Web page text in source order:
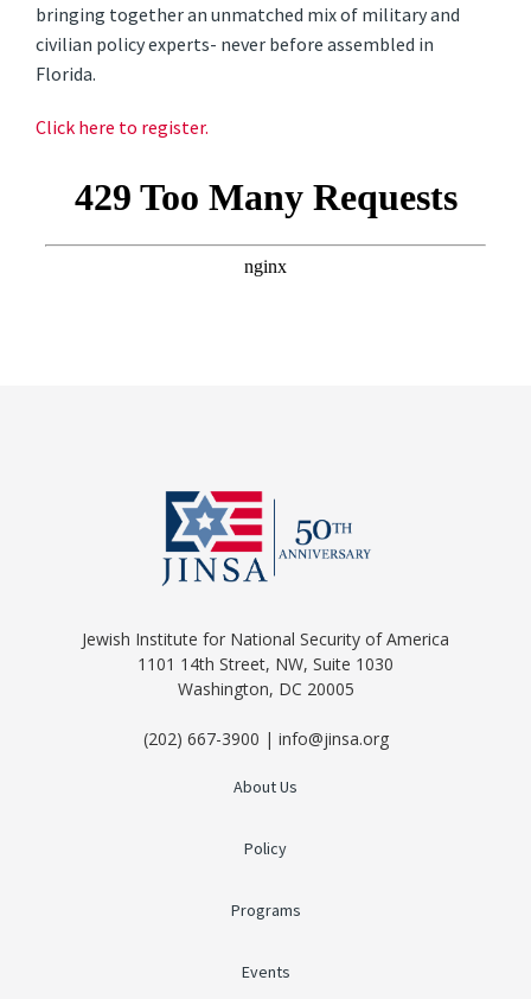
bringing together an unmatched mix of military and
civilian policy experts- never before assembled in
Florida.
Click here to register.
Jewish Institute for National Security of America
1101 14th Street, NW, Suite 1030
Washington, DC 20005
(202) 667-3900 | info@jinsa.org
About Us
Policy
Programs
Events